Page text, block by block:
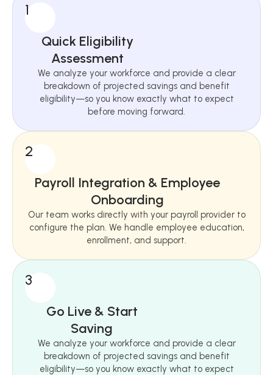
1
Quick Eligibility
Assessment
We analyze your workforce and provide a clear
breakdown of projected savings and benefit
eligibility—so you know exactly what to expect
before moving forward.
2
Payroll Integration & Employee
Onboarding
Our team works directly with your payroll provider to
configure the plan. We handle employee education,
enrollment, and support.
3
Go Live & Start
Saving
We analyze your workforce and provide a clear
breakdown of projected savings and benefit
eligibility—so you know exactly what to expect